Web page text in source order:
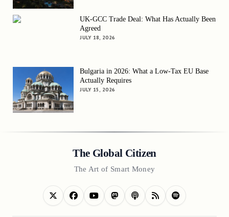
UK-GCC Trade Deal: What Has Actually Been
Agreed
JULY 18, 2026
Bulgaria in 2026: What a Low-Tax EU Base
Actually Requires
JULY 15, 2026
The Global Citizen
The Art of Smart Money